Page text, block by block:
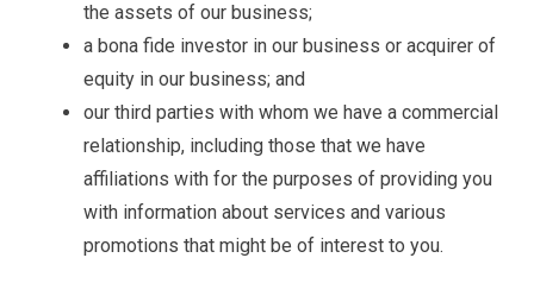
the assets of our business;
a bona fide investor in our business or acquirer of
equity in our business; and
our third parties with whom we have a commercial
relationship, including those that we have
affiliations with for the purposes of providing you
with information about services and various
promotions that might be of interest to you.